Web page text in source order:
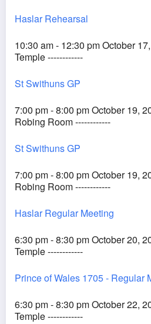
Haslar Rehearsal
10:30 am - 12:30 pm October
Temple ------------
St Swithuns GP
7:00 pm - 8:00 pm October 19,
Robing Room ------------
St Swithuns GP
7:00 pm - 8:00 pm October 19,
Robing Room ------------
Haslar Regular Meeting
6:30 pm - 8:30 pm October 20,
Temple ------------
Prince of Wales 1705 - Regular
6:30 pm - 8:30 pm October 22,
Temple ------------